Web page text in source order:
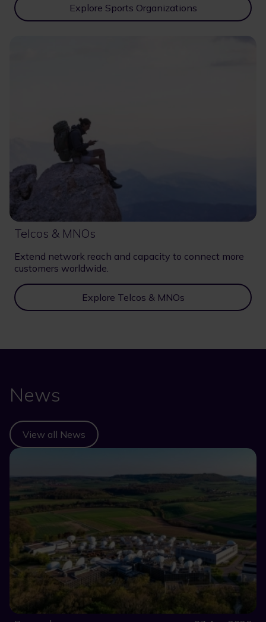
Explore Sports Organizations
Telcos & MNOs
Extend network reach and capacity to connect more
customers worldwide.
Explore Telcos & MNOs
News
View all News